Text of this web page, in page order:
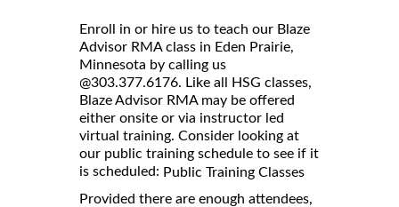
Enroll in or hire us to teach our Blaze
Advisor RMA class in Eden Prairie,
Minnesota by calling us
@303.377.6176. Like all HSG classes,
Blaze Advisor RMA may be offered
either onsite or via instructor led
virtual training. Consider looking at
our public training schedule to see if it
is scheduled: Public Training Classes
Provided there are enough attendees,